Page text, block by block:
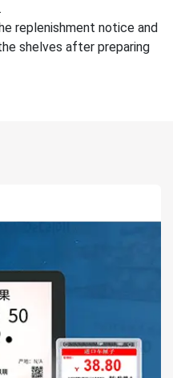
replenishment notice and
shelves after preparing